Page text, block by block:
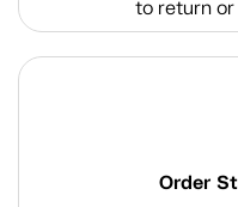
to return or
Order